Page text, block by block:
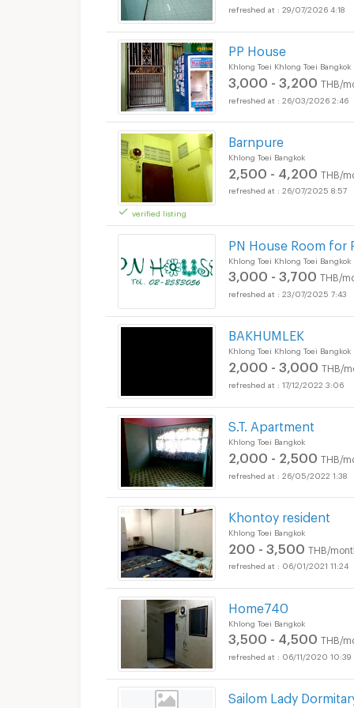
29/07/2026 4:18
Apartments for
PP House
Khlong Toei Khlong Toei Bangkok
3,000 - 3,200 THB/
26/03/2026 2:46
verified listing
Apartments for
Barnpure
Khlong Toei Bangkok
2,500 - 4,200 THB/
26/07/2025 8:57
Apartments for
PN House Room for
Khlong Toei Khlong Toei Bangkok
3,000 - 3,700 THB/
23/07/2025 7:43
BAKHUMLEK
Khlong Toei Khlong Toei Bangkok
2,000 - 3,000 THB/
17/12/2022 3:06
S.T. Apartment
Khlong Toei Bangkok
2,000 - 2,500 THB/
26/05/2022 1:38
Khontoy resident
Khlong Toei Bangkok
200 - 3,500 THB/
06/01/2021 11:24
Home740
Khlong Toei Bangkok
3,500 - 4,500 THB/
06/11/2020 10:39
Sailom Lady